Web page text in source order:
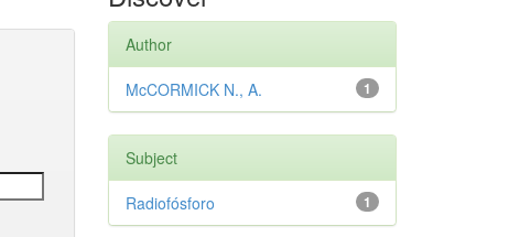
Author
1
McCORMICK N., A.
Subject
1
Radiofósforo